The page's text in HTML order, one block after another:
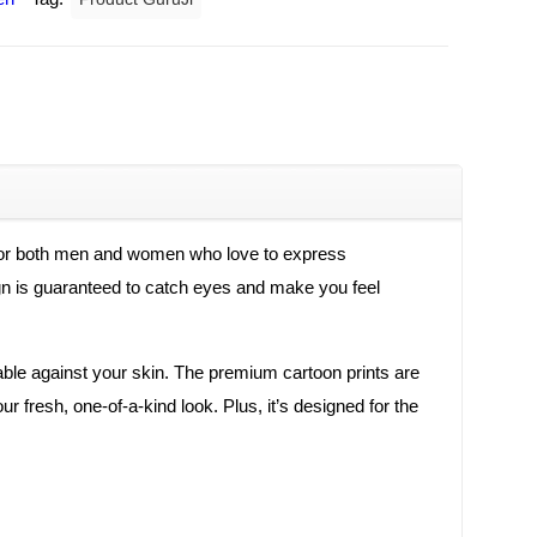
both men and women who love to express
is guaranteed to catch eyes and make you feel
against your skin. The premium cartoon prints are
fresh, one-of-a-kind look. Plus, it’s designed for the